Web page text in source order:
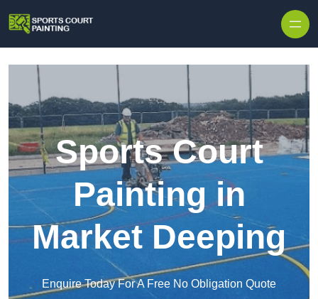
Sports Court
Painting in
Market Deeping
Enquire Today For A Free No Obligation Quote